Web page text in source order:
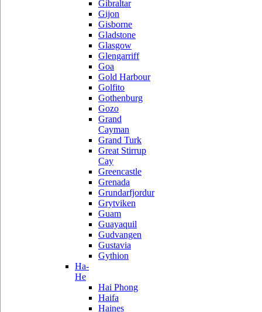
Gibraltar
Gijon
Gisborne
Gladstone
Glasgow
Glengarriff
Goa
Gold Harbour
Golfito
Gothenburg
Gozo
Grand
Cayman
Grand Turk
Great Stirrup
Cay
Greencastle
Grenada
Grundarfjordur
Grytviken
Guam
Guayaquil
Gudvangen
Gustavia
Gythion
Ha-
He
Hai Phong
Haifa
Haines